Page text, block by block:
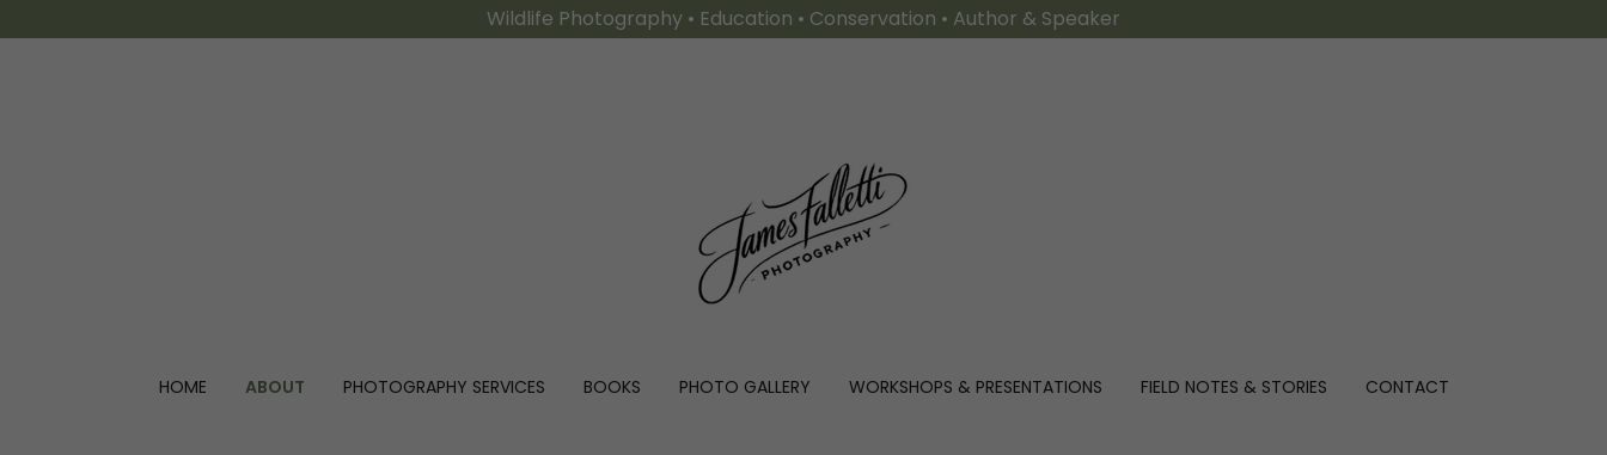
Wildlife Photography • Education • Conservation • Author & Speaker
HOME ABOUT PHOTOGRAPHY SERVICES BOOKS PHOTO GALLERY WORKSHOPS & PRESENTATIONS FIELD NOTES & STORIES CONTACT